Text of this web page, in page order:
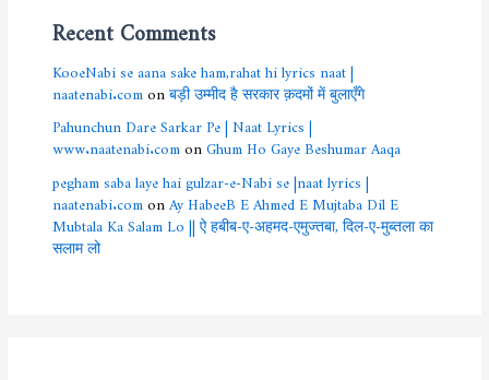
Recent Comments
KooeNabi se aana sake ham,rahat hi lyrics naat |
naatenabi.comonबड़ी उम्मीद है सरकार क़दमों में बुलाएँगे
Pahunchun Dare Sarkar Pe | Naat Lyrics |
www.naatenabi.comonGhum Ho Gaye Beshumar Aaqa
pegham saba laye hai gulzar-e-Nabi se |naat lyrics |
naatenabi.comonAy HabeeB E Ahmed E Mujtaba Dil E
Mubtala Ka Salam Lo || ऐ हबीब-ए-अहमद-एमुज्तबा, दिल-ए-मुब्तला का
सलाम लो